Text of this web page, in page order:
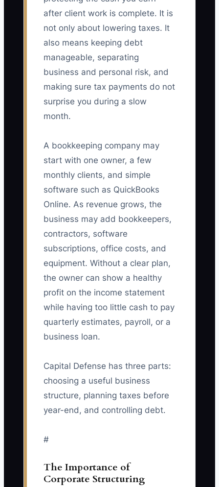
after client work is complete. It is
not only about lowering taxes. It
also means keeping debt
manageable, separating
business and personal risk, and
making sure tax payments do not
surprise you during a slow
month.
A bookkeeping company may
start with one owner, a few
monthly clients, and simple
software such as QuickBooks
Online. As revenue grows, the
business may add bookkeepers,
contractors, software
subscriptions, office costs, and
equipment. Without a clear plan,
the owner can show a healthy
profit on the income statement
while having too little cash to pay
quarterly estimates, payroll, or a
business loan.
Capital Defense has three parts:
choosing a useful business
structure, planning taxes before
year-end, and controlling debt.
#
The Importance of
Corporate Structuring